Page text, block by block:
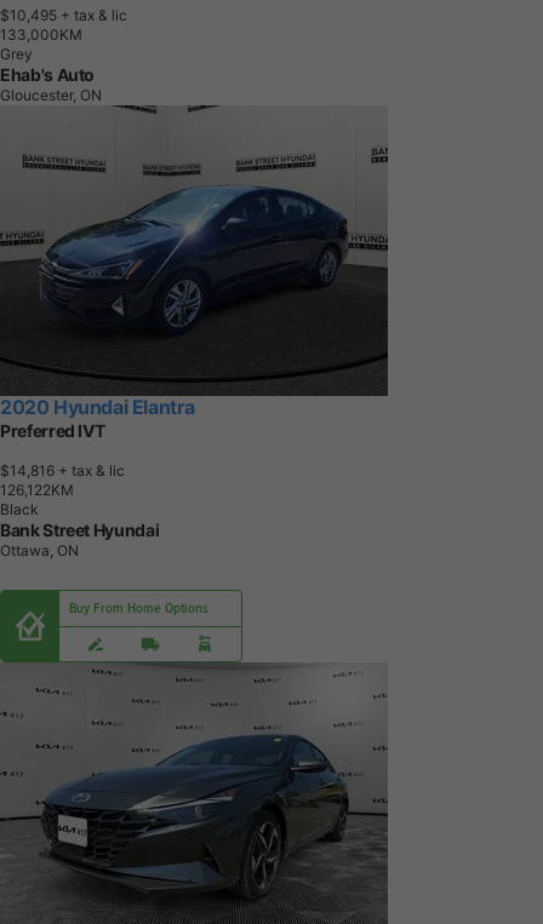
$10,495 + tax & lic
1 33,000KM
Grey
Ehab's Auto
Gloucester, ON
2020 Hyundai Elantra
Preferred IVT
$14,816 + tax & lic
1 26,1 22KM
Black
Bank Street Hyundai
Ottawa, ON
Buy From Home Options